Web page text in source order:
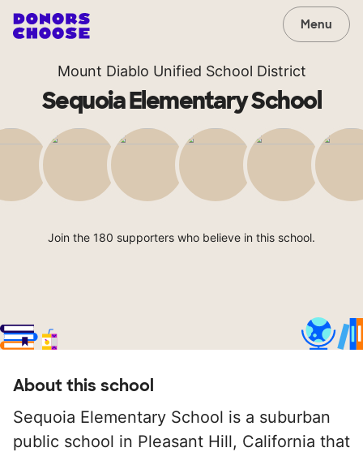
Menu
Mount Diablo Unified School District
Sequoia Elementary School
Join the 180 supporters who believe in this school.
About this school
Sequoia Elementary School is a suburban
public school in Pleasant Hill, California that